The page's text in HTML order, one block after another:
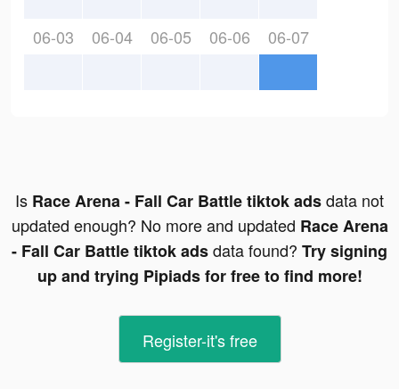
06-03 06-04 06-05 06-06 06-07
Is Race Arena - Fall Car Battle tiktok adsdata not
updated enough? No more and updated Race Arena
- Fall Car Battle tiktok adsdata found? Try signing
up and trying Pipiads for free to find more!
Register-it's free